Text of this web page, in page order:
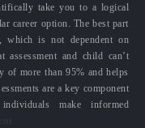
take you to a logical
career option. The best part
which is not dependent on
and child can’t
of more than 95% and helps
are a key component
make informed